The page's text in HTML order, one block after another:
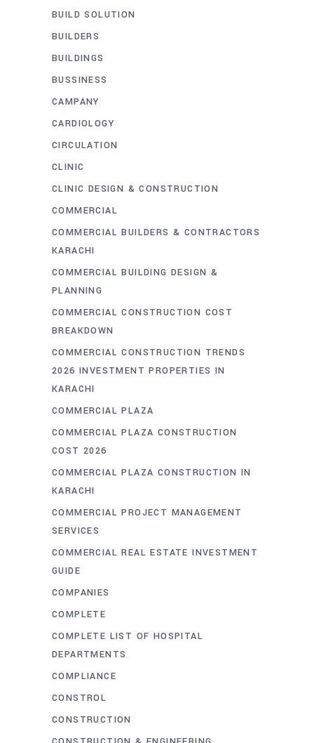
BUILD SOLUTION
BUILDERS
BUILDINGS
BUSSINESS
CAMPANY
CARDIOLOGY
CIRCULATION
CLINIC
CLINIC DESIGN & CONSTRUCTION
COMMERCIAL
COMMERCIAL BUILDERS & CONTRACTORS
KARACHI
COMMERCIAL BUILDING DESIGN &
PLANNING
COMMERCIAL CONSTRUCTION COST
BREAKDOWN
COMMERCIAL CONSTRUCTION TRENDS
2026 INVESTMENT PROPERTIES IN
KARACHI
COMMERCIAL PLAZA
COMMERCIAL PLAZA CONSTRUCTION
COST 2026
COMMERCIAL PLAZA CONSTRUCTION IN
KARACHI
COMMERCIAL PROJECT MANAGEMENT
SERVICES
COMMERCIAL REAL ESTATE INVESTMENT
GUIDE
COMPANIES
COMPLETE
COMPLETE LIST OF HOSPITAL
DEPARTMENTS
COMPLIANCE
CONSTROL
CONSTRUCTION